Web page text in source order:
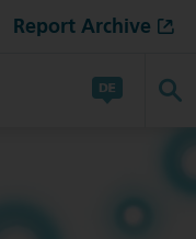
Report Archive